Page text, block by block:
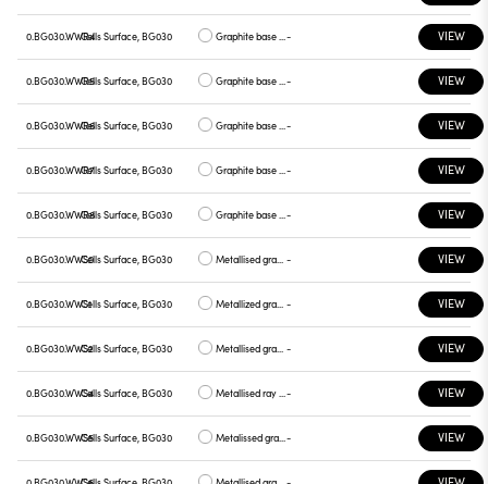
0.BG030.WWR4Cells Surface, BG030 Graphite base , yellow plate - VIEW
0.BG030.WWR5Cells Surface, BG030 Graphite base , red plate - VIEW
0.BG030.WWR6Cells Surface, BG030 Graphite base , blue plate - VIEW
0.BG030.WWR7Cells Surface, BG030 Graphite base , green plate - VIEW
0.BG030.WWR8Cells Surface, BG030 Graphite base , graphite plate - VIEW
0.BG030.WWS0Cells Surface, BG030 Metallised gray base, white plate - VIEW
0.BG030.WWS1Cells Surface, BG030 Metallized gray base, chrome plate - VIEW
0.BG030.WWS2Cells Surface, BG030 Metallised gray base, gray plate - VIEW
0.BG030.WWS4Cells Surface, BG030 Metallised ray base , plate yellow - VIEW
0.BG030.WWS5Cells Surface, BG030 Metalissed gray base, red plate - VIEW
0.BG030.WWS6Cells Surface, BG030 Metallised gray base, plate blue -